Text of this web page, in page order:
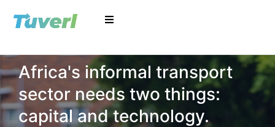
Africa's informal transport
sector needs two things:
capital and technology.